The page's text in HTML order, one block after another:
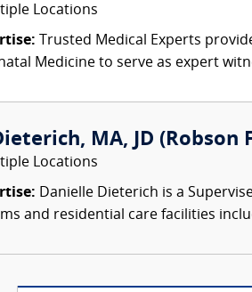
Locations
Trusted Medical Experts
Medicine to serve as expert
MA, JD (Robson
Locations
Danielle Dieterich is a
and residential care facilities